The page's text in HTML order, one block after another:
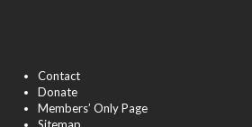
Contact
Donate
Members’ Only Page